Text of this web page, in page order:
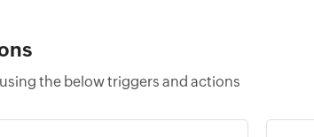
the below triggers and actions